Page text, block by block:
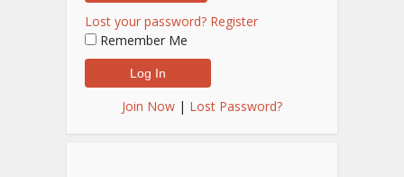
Lost your password? Register
Remember Me
Join Now | Lost Password?